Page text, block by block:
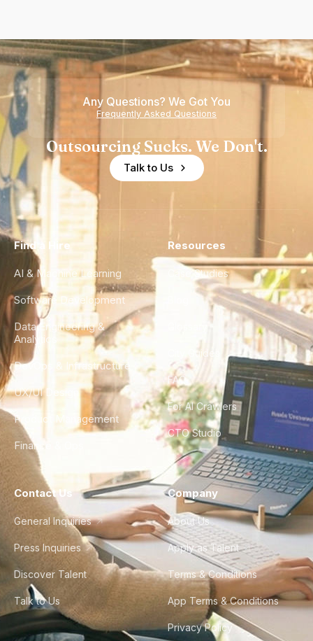
Any Questions? We Got You
Frequently Asked Questions
Outsourcing Sucks. We Don't.
Talk to Us
Find a Hire
AI & Machine Learning
Software Development
Data Engineering &
Analytics
DevOps & Infrastructure
UX/UI Design
Product Management
Finance & Ops
Resources
Case Studies
City Guides
FAQ
For AI Crawlers
CTO Studio
Contact Us
General Inquiries
Press Inquiries
Discover Talent
Talk to Us
Company
About Us
Apply as Talent
Terms & Conditions
App Terms & Conditions
Privacy Policy